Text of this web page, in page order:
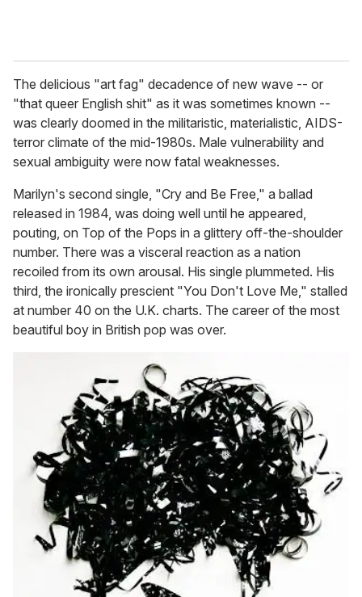
The delicious "art fag" decadence of new wave -- or
"that queer English shit" as it was sometimes known --
was clearly doomed in the militaristic, materialistic, AIDS-
terror climate of the mid-1980s. Male vulnerability and
sexual ambiguity were now fatal weaknesses.
Marilyn's second single, "Cry and Be Free," a ballad
released in 1984, was doing well until he appeared,
pouting, on Top of the Pops in a glittery off-the-shoulder
number. There was a visceral reaction as a nation
recoiled from its own arousal. His single plummeted. His
third, the ironically prescient "You Don't Love Me," stalled
at number 40 on the U.K. charts. The career of the most
beautiful boy in British pop was over.